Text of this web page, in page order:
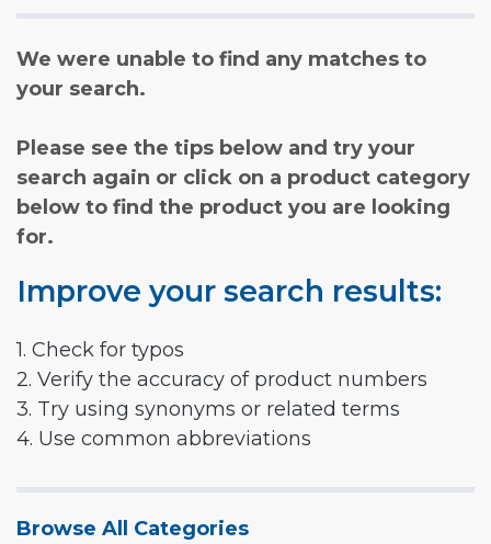
We were unable to find any matches to
your search.
Please see the tips below and try your
search again or click on a product category
below to find the product you are looking
for.
Improve your search results:
1. Check for typos
2. Verify the accuracy of product numbers
3. Try using synonyms or related terms
4. Use common abbreviations
Browse All Categories